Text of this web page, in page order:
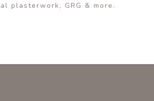
plasterwork, GRG & more.